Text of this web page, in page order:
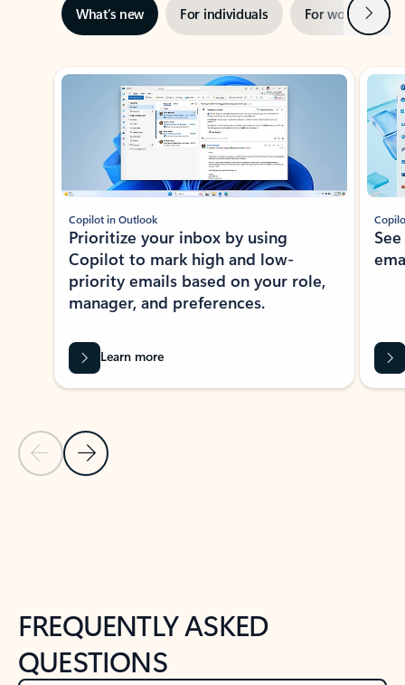
What’s new For individuals For work Next
Showing slide 1 of 3
Previous Slide
Next Slide
Copilot in Outlook
Prioritize your inbox by using
Copilot to mark high and low-
priority emails based on your role,
manager, and preferences.
Learn more
FREQUENTLY ASKED
QUESTIONS